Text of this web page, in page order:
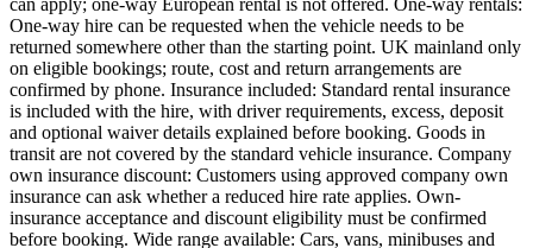
One-way hire can be requested when the vehicle needs to be
returned somewhere other than the starting point. UK mainland only
on eligible bookings; route, cost and return arrangements are
confirmed by phone. Insurance included: Standard rental insurance
is included with the hire, with driver requirements, excess, deposit
and optional waiver details explained before booking. Goods in
transit are not covered by the standard vehicle insurance. Company
own insurance discount: Customers using approved company own
insurance can ask whether a reduced hire rate applies. Own-
insurance acceptance and discount eligibility must be confirmed
before booking. Wide range available: Cars, vans, minibuses and